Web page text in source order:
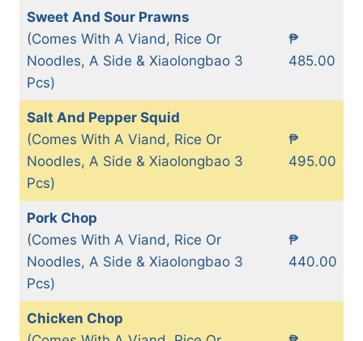
Sweet And Sour Prawns
(Comes With A Viand, Rice Or
Noodles, A Side & Xiaolongbao 3
Pcs)
₱
485.00
Salt And Pepper Squid
(Comes With A Viand, Rice Or
Noodles, A Side & Xiaolongbao 3
Pcs)
₱
495.00
Pork Chop
(Comes With A Viand, Rice Or
Noodles, A Side & Xiaolongbao 3
Pcs)
₱
440.00
Chicken Chop